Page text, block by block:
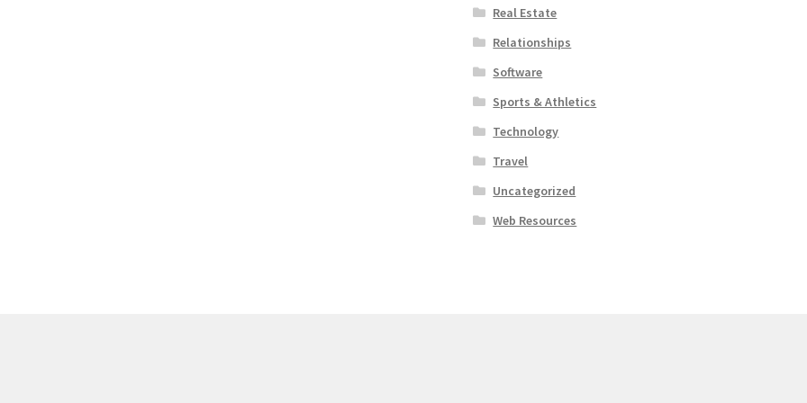
Real Estate
Relationships
Software
Sports & Athletics
Technology
Travel
Uncategorized
Web Resources